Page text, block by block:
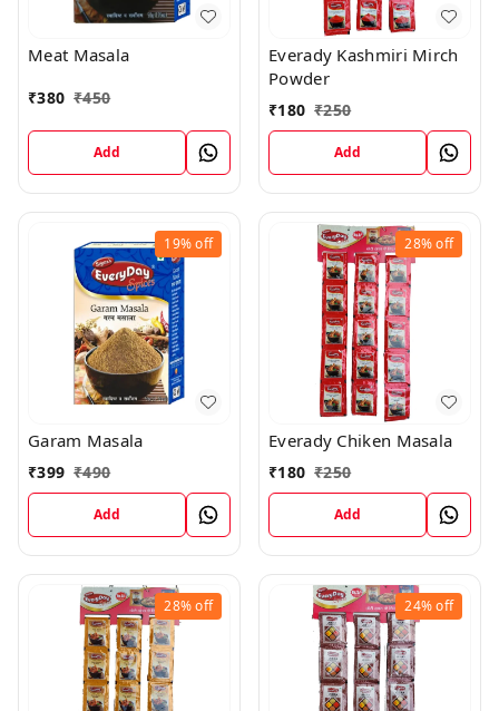
Meat Masala
₹380 ₹450
Add
Everady Kashmiri Mirch
Powder
₹180 ₹250
Add
19%off
Garam Masala
₹399 ₹490
Add
28%off
Everady Chiken Masala
₹180 ₹250
Add
28%off 24%off